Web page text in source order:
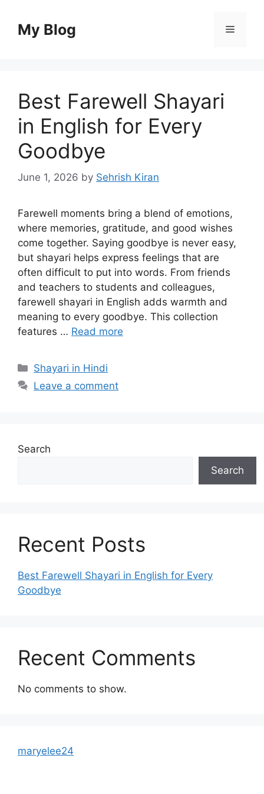
contentMy Blog Menu
Best Farewell Shayari
in English for Every
Goodbye
June 1, 2026 by Sehrish Kiran
Farewell moments bring a blend of emotions,
where memories, gratitude, and good wishes
come together. Saying goodbye is never easy,
but shayari helps express feelings that are
often difficult to put into words. From friends
and teachers to students and colleagues,
farewell shayari in English adds warmth and
meaning to every goodbye. This collection
features … Read more
Categories
Shayari in Hindi
Leave a comment
Search
Search
Recent Posts
Best Farewell Shayari in English for Every
Goodbye
Recent Comments
No comments to show.
maryelee24